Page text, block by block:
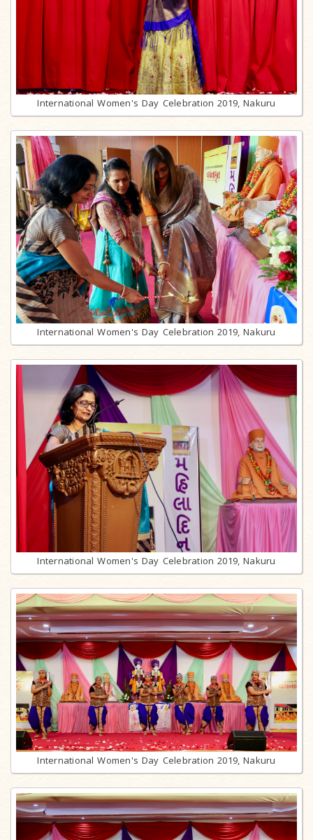
International Women's Day Celebration 2019, Nakuru
International Women's Day Celebration 2019, Nakuru
International Women's Day Celebration 2019, Nakuru
International Women's Day Celebration 2019, Nakuru